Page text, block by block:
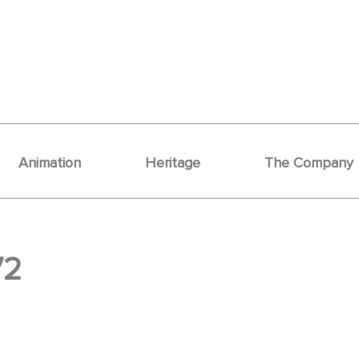
Animation Heritage The Company